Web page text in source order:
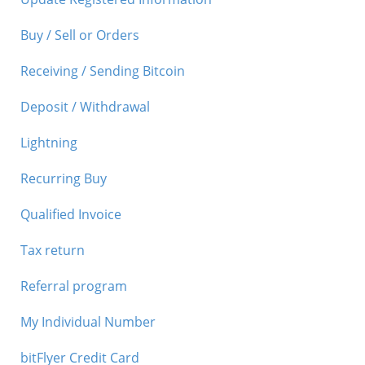
Buy / Sell or Orders
Receiving / Sending Bitcoin
Deposit / Withdrawal
Lightning
Recurring Buy
Qualified Invoice
Tax return
Referral program
My Individual Number
bitFlyer Credit Card